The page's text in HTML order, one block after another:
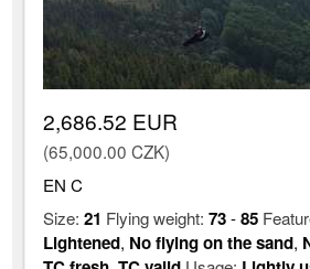
2,686.52 EUR
(65,000.00 CZK)
EN C
Size:21 Flying weight:73-85
Lightened, No flying on the sand,